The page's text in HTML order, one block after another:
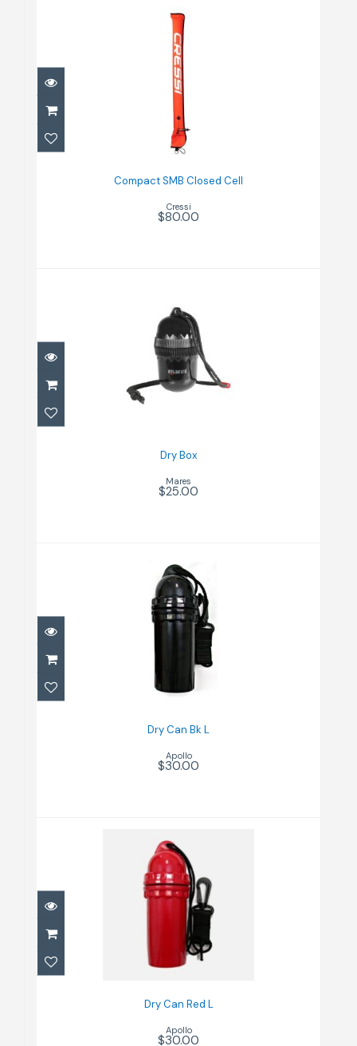
Compact SMB Closed Cell
$80.00
Compact SMB Closed Cell
Cressi
$80.00
Dry Box
$25.00
Dry Box
Mares
$25.00
Dry Can Bk L
Dry Can Bk L
Apollo
$30.00
Dry Can Red L
$30.00
Dry Can Red L
Apollo
$30.00